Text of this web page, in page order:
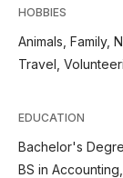
HOBBIES
Animals, Family,
Travel,
EDUCATION
Bachelor's
BS in